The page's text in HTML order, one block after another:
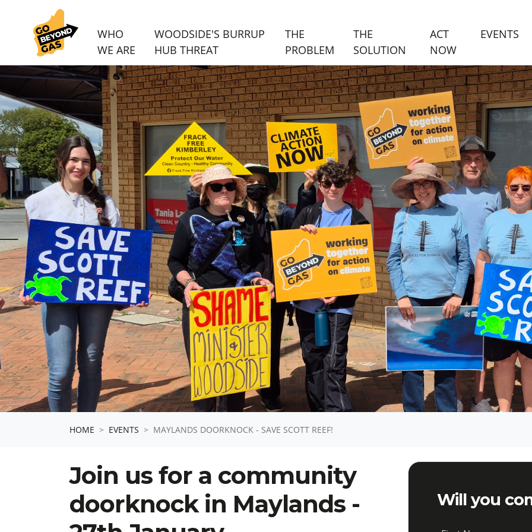
Skip navigation
WHO
WE ARE
WOODSIDE'S BURRUP
HUB THREAT
THE
PROBLEM
THE
SOLUTION
ACT
NOW
EVENTS
HOME EVENTS MAYLANDS DOORKNOCK - SAVE SCOTT REEF!
Join us for a community
doorknock in Maylands -
Will you